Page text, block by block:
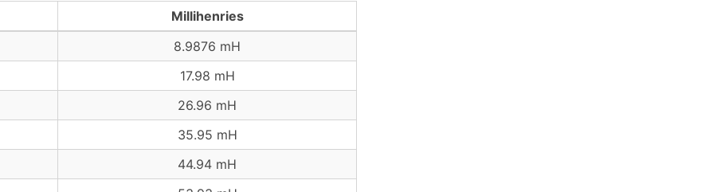
Millihenries
8.9876 mH
17.98 mH
26.96 mH
35.95 mH
44.94 mH